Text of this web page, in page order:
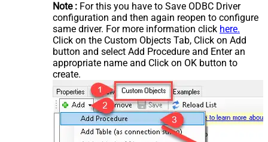
Note : For this you have to Save ODBC Driver
configuration and then again reopen to configure
same driver. For more information click here.
Click on the Custom Objects Tab, Click on Add
button and select Add Procedure and Enter an
appropriate name and Click on OK button to
create.